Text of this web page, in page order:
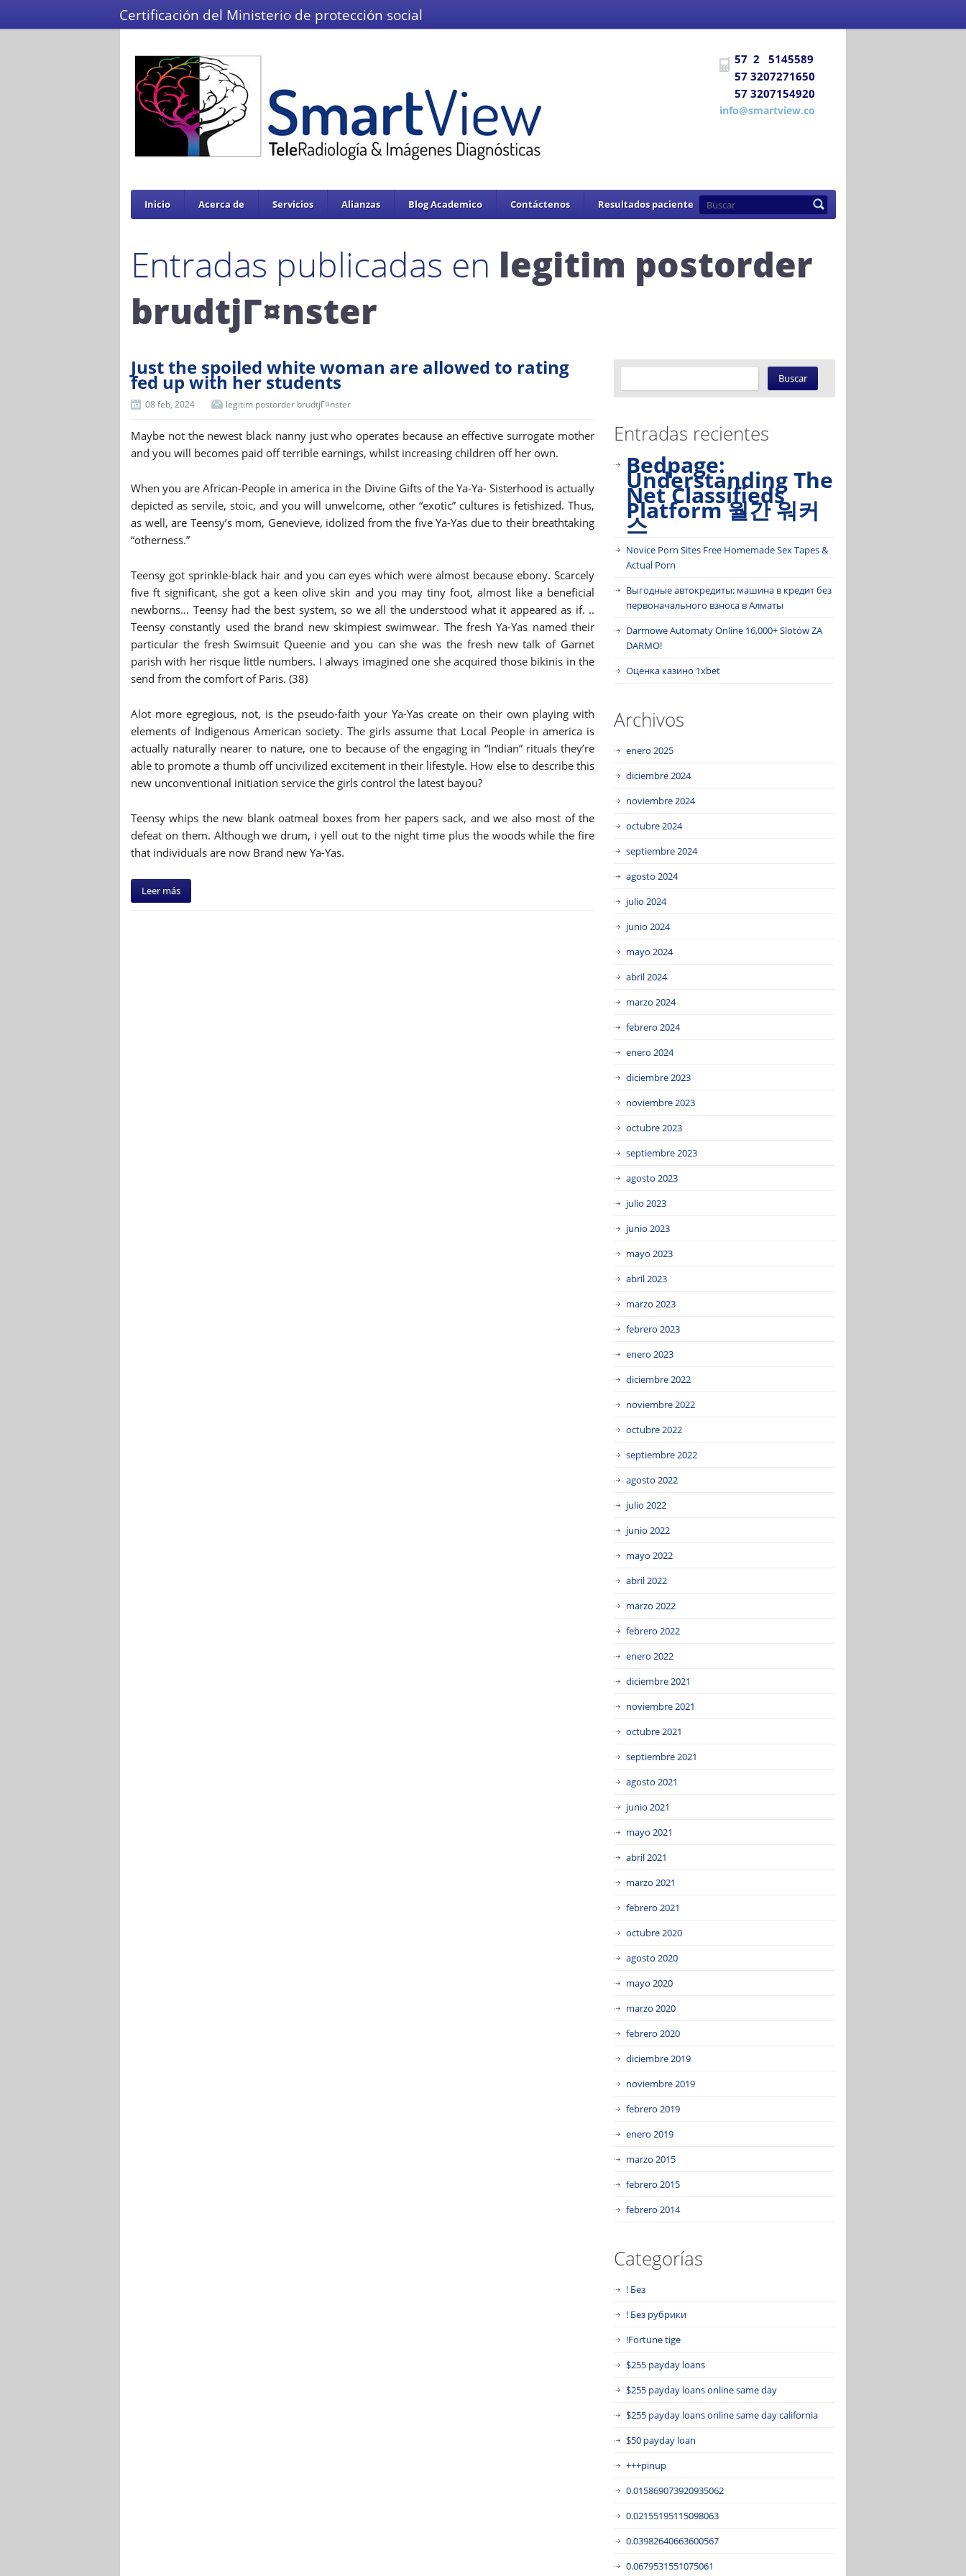
Certificación del Ministerio de protección social
Se encuentra habilitada para prestar los
Adoptado mediante circular 0076 de 02 de Noviembre de 2007
57 2 5145589
57 3207271650
57 3207154920
info@smartview.co
Inicio Acerca de Servicios Alianzas Blog Academico Contáctenos Resultados paciente
Entradas publicadas en legitim postorder
brudtjГ¤nster
Just the spoiled white woman are allowed to rating
fed up with her students
08 feb, 2024 legitim postorder brudtjГ¤nster
Maybe not the newest black nanny just who operates because an effective surrogate mother
and you will becomes paid off terrible earnings, whilst increasing children off her own.
When you are African-People in america in the Divine Gifts of the Ya-Ya- Sisterhood is actually
depicted as servile, stoic, and you will unwelcome, other “exotic” cultures is fetishized. Thus,
as well, are Teensy’s mom, Genevieve, idolized from the five Ya-Yas due to their breathtaking
“otherness.”
Teensy got sprinkle-black hair and you can eyes which were almost because ebony. Scarcely
five ft significant, she got a keen olive skin and you may tiny foot, almost like a beneficial
newborns… Teensy had the best system, so we all the understood what it appeared as if. ..
Teensy constantly used the brand new skimpiest swimwear. The fresh Ya-Yas named their
particular the fresh Swimsuit Queenie and you can she was the fresh new talk of Garnet
parish with her risque little numbers. I always imagined one she acquired those bikinis in the
send from the comfort of Paris. (38)
Alot more egregious, not, is the pseudo-faith your Ya-Yas create on their own playing with
elements of Indigenous American society. The girls assume that Local People in america is
actually naturally nearer to nature, one to because of the engaging in “Indian” rituals they’re
able to promote a thumb off uncivilized excitement in their lifestyle. How else to describe this
new unconventional initiation service the girls control the latest bayou?
Teensy whips the new blank oatmeal boxes from her papers sack, and we also most of the
defeat on them. Although we drum, i yell out to the night time plus the woods while the fire
that individuals are now Brand new Ya-Yas.
Leer más
Entradas recientes
Bedpage:
Understanding The
Net Classifieds
Platform 월간 워커
스
Novice Porn Sites Free Homemade Sex Tapes &
Actual Porn
Выгодные автокредиты: машина в кредит без
первоначального взноса в Алматы
Darmowe Automaty Online 16,000+ Slotów ZA
DARMO!
Оценка казино 1xbet
Archivos
enero 2025
diciembre 2024
noviembre 2024
octubre 2024
septiembre 2024
agosto 2024
julio 2024
junio 2024
mayo 2024
abril 2024
marzo 2024
febrero 2024
enero 2024
diciembre 2023
noviembre 2023
octubre 2023
septiembre 2023
agosto 2023
julio 2023
junio 2023
mayo 2023
abril 2023
marzo 2023
febrero 2023
enero 2023
diciembre 2022
noviembre 2022
octubre 2022
septiembre 2022
agosto 2022
julio 2022
junio 2022
mayo 2022
abril 2022
marzo 2022
febrero 2022
enero 2022
diciembre 2021
noviembre 2021
octubre 2021
septiembre 2021
agosto 2021
junio 2021
mayo 2021
abril 2021
marzo 2021
febrero 2021
octubre 2020
agosto 2020
mayo 2020
marzo 2020
febrero 2020
diciembre 2019
noviembre 2019
febrero 2019
enero 2019
marzo 2015
febrero 2015
febrero 2014
Categorías
! Без
! Без рубрики
!Fortune tige
$255 payday loans
$255 payday loans online same day
$255 payday loans online same day california
$50 payday loan
+++pinup
0.015869073920935062
0.02155195115098063
0.03982640663600567
0.0679531551075061